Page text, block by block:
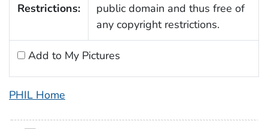
Restrictions:
public domain and thus free of
any copyright restrictions.
Add to My Pictures
PHIL Home